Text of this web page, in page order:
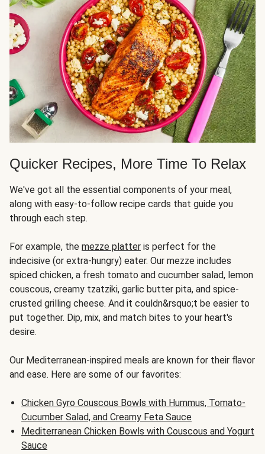
Quicker Recipes, More Time To Relax
We've got all the essential components of your meal,
along with easy-to-follow recipe cards that guide you
through each step.
For example, the mezze platter is perfect for the
indecisive (or extra-hungry) eater. Our mezze includes
spiced chicken, a fresh tomato and cucumber salad, lemon
couscous, creamy tzatziki, garlic butter pita, and spice-
crusted grilling cheese. And it couldn&rsquo;t be easier to
put together. Dip, mix, and match bites to your heart's
desire.
Our Mediterranean-inspired meals are known for their flavor
and ease. Here are some of our favorites:
Chicken Gyro Couscous Bowls with Hummus, Tomato-
Cucumber Salad, and Creamy Feta Sauce
Mediterranean Chicken Bowls with Couscous and Yogurt
Sauce